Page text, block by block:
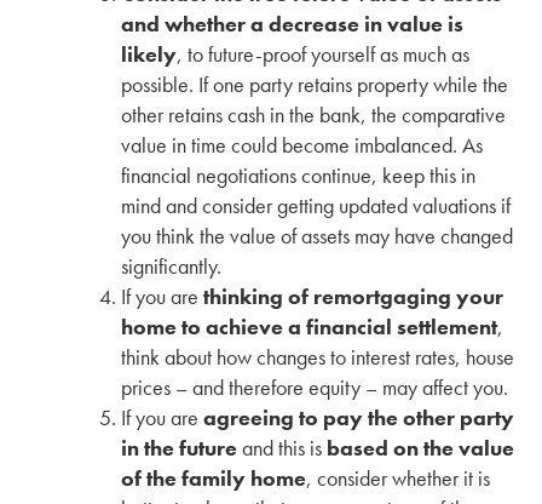
and whether a decrease in value is
likely, to future-proof yourself as much as
possible. If one party retains property while the
other retains cash in the bank, the comparative
value in time could become imbalanced. As
financial negotiations continue, keep this in
mind and consider getting updated valuations if
you think the value of assets may have changed
significantly.
If you are thinking of remortgaging your
home to achieve a financial settlement,
think about how changes to interest rates, house
prices – and therefore equity – may affect you.
If you are agreeing to pay the other party
in the futureand this is based on the value
of the family home, consider whether it is